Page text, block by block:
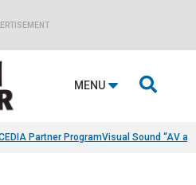
MENU 
Partner ProgramVisual Sound “AV